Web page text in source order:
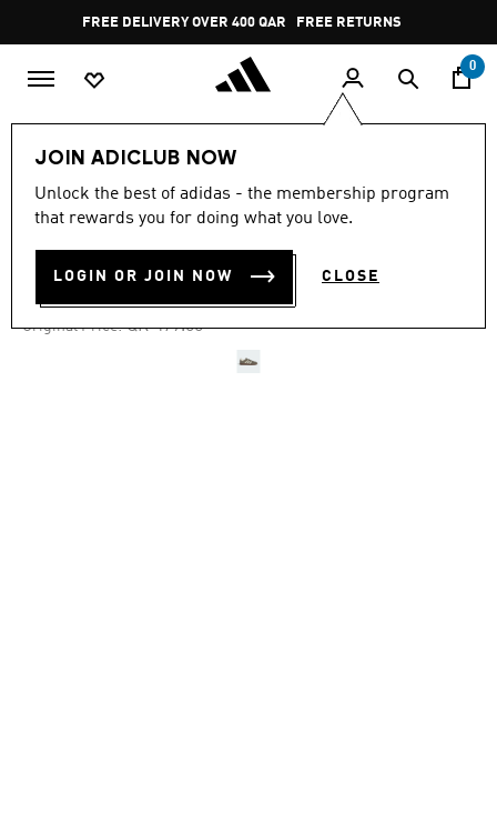
Pause
promotion
rotation
FREE DELIVERY OVER 400 QAR FREE RETURNS
0
JOIN ADICLUB NOW
Unlock the best of adidas - the membership program
that rewards you for doing what you love.
LOGIN OR JOIN NOW CLOSE
-25%
out
stars,
value.
4.8 (16616)
HANDBALL SPEZIAL SHOES
QR 359.25
Original Price: Price reduced from
QR 479.00to